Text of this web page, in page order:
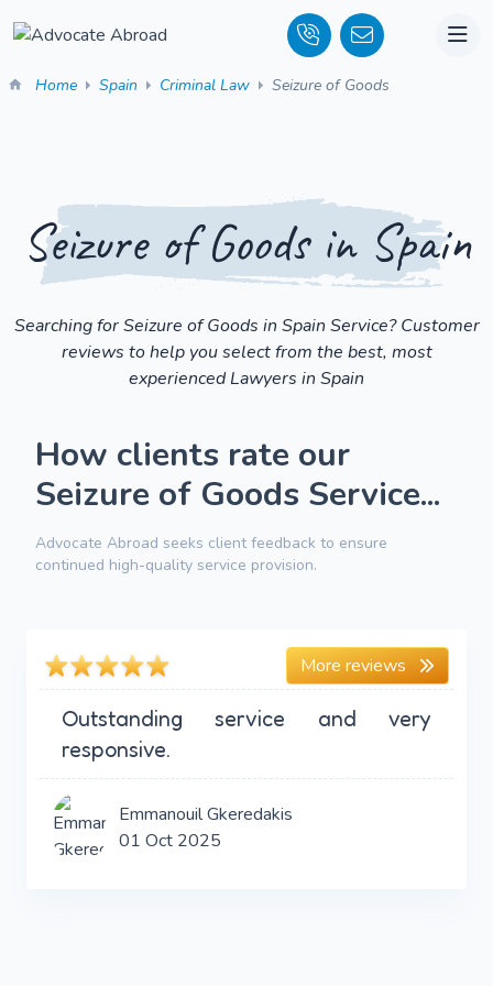
Home Spain Criminal Law Seizure of Goods
Seizure of Goods in Spain
Searching for Seizure of Goods in Spain Service? Customer
reviews to help you select from the best, most
experienced Lawyers in Spain
How clients rate our
Seizure of Goods Service...
Advocate Abroad seeks client feedback to ensure
continued high-quality service provision.
More reviews
Outstanding service and very
responsive.
Emmanouil Gkeredakis
01 Oct 2025